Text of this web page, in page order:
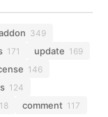
349
171 update 169
146
124
comment 117